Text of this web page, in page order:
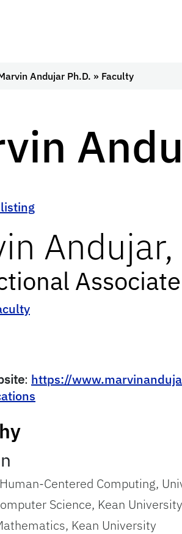
Andujar Ph.D. » Faculty
Andujar,
: https://
Centered Computing,
Science, Kean University
Kean University